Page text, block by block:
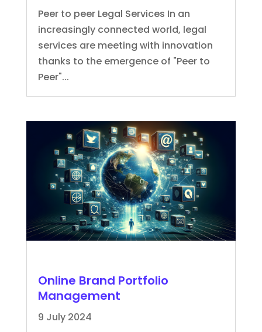
Peer to peer Legal Services In an
increasingly connected world, legal
services are meeting with innovation
thanks to the emergence of "Peer to
Peer"...
Online Brand Portfolio
Management
9 July 2024